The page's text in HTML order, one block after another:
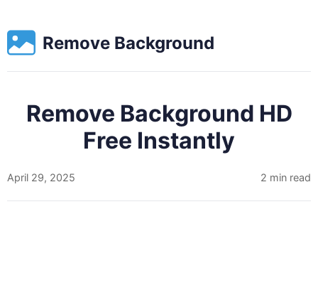
Remove Background
Remove Background HD
Free Instantly
April 29, 2025 2 min read